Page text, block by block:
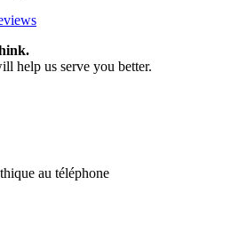
help us serve you better.
au téléphone